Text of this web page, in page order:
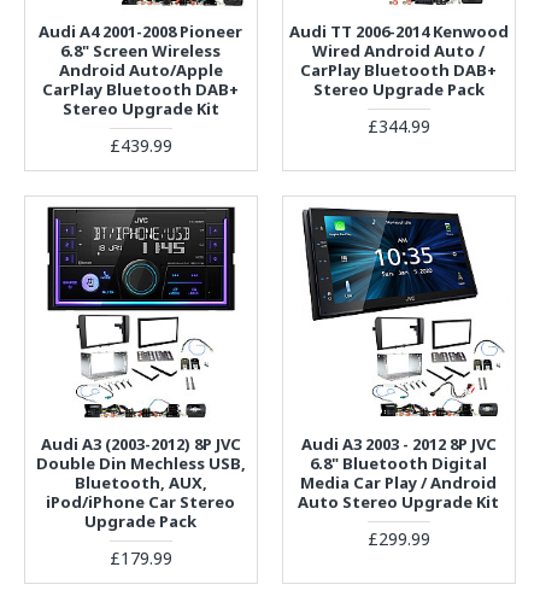
Audi A4 2001-2008 Pioneer
6.8" Screen Wireless
Android Auto/Apple
CarPlay Bluetooth DAB+
Stereo Upgrade Kit
£439.99
Audi TT 2006-2014 Kenwood
Wired Android Auto /
CarPlay Bluetooth DAB+
Stereo Upgrade Pack
£344.99
Audi A3 (2003-2012) 8P JVC
Double Din Mechless USB,
Bluetooth, AUX,
iPod/iPhone Car Stereo
Upgrade Pack
£179.99
Audi A3 2003 - 2012 8P JVC
6.8" Bluetooth Digital
Media Car Play / Android
Auto Stereo Upgrade Kit
£299.99